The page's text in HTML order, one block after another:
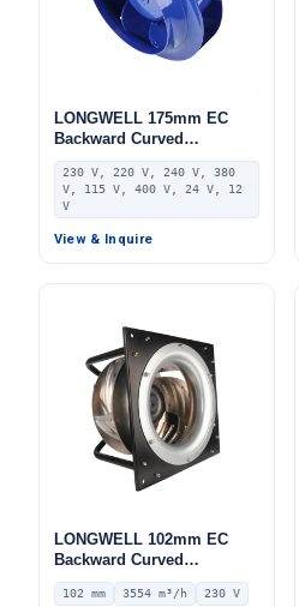
LONGWELL 175mm EC
Backward Curved
Centrifugal Fan, Industrial
Centrifugal Blower, 230V,
Stainless Steel, for AHU,
FFU, Data Center Cooling
230 V, 220 V, 240 V, 380
V, 115 V, 400 V, 24 V, 12
V
View & Inquire
LONGWELL 102mm EC
Backward Curved
Centrifugal Fan, Industrial
Centrifugal Blower, 230V
102 mm 3554 m³/h 230 V